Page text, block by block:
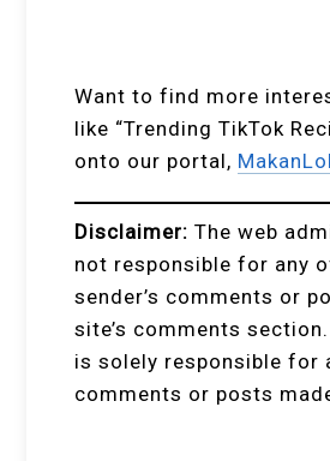
Want to find more
like “Trending TikTok
onto our portal,
Disclaimer:The web
not responsible for any
sender’s comments or
site’s comments
is solely responsible for
comments or posts